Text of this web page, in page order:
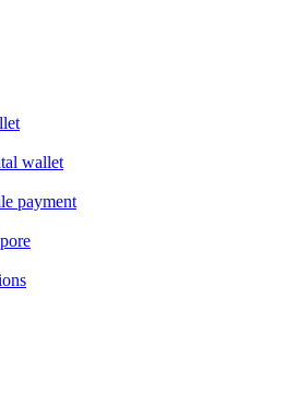
wallet
payment